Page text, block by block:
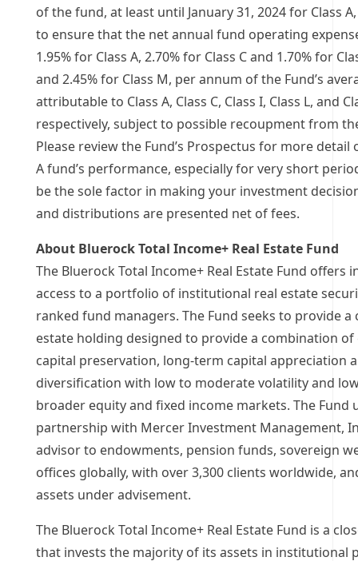
of the fund, at least until January 31, 2024for Class
to ensure that the net annual fund operating
1.95% for Class A, 2.70% for Class C and 1.70% for
and 2.45% for Class M, per annum of the Fund’s
attributable to Class A, Class C, Class I, Class L, and
respectively, subject to possible recoupment from
Please review the Fund’s Prospectus for more detail
A fund’s performance, especially for very short
be the sole factor in making your investment
and distributions are presented net of fees.
About Bluerock Total Income+ Real Estate Fund
The Bluerock Total Income+ Real Estate Fund offers
access to a portfolio of institutional real estate
ranked fund managers. The Fund seeks to provide
estate holding designed to provide a combination
capital preservation, long-term capital appreciation
diversification with low to moderate volatility and
broader equity and fixed income markets. The Fund
partnership with Mercer Investment Management,
advisor to endowments, pension funds, sovereign
offices globally, with over 3,300 clients worldwide,
assets under advisement.
The Bluerock Total Income+ Real Estate Fund is a
that invests the majority of its assets in institutional